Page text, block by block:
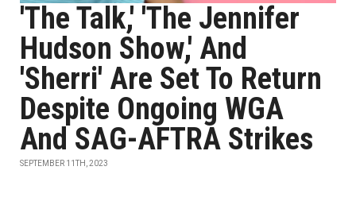
'The Talk,' 'The Jennifer
Hudson Show,' And
'Sherri' Are Set To Return
Despite Ongoing WGA
And SAG-AFTRA Strikes
SEPTEMBER 11TH, 2023